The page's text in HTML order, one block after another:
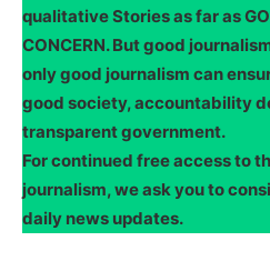
qualitative Stories as far as
CONCERN. But good
only good journalism can
good society, accountability
transparent government.
For continued free access to
journalism, we ask you to
daily news updates.